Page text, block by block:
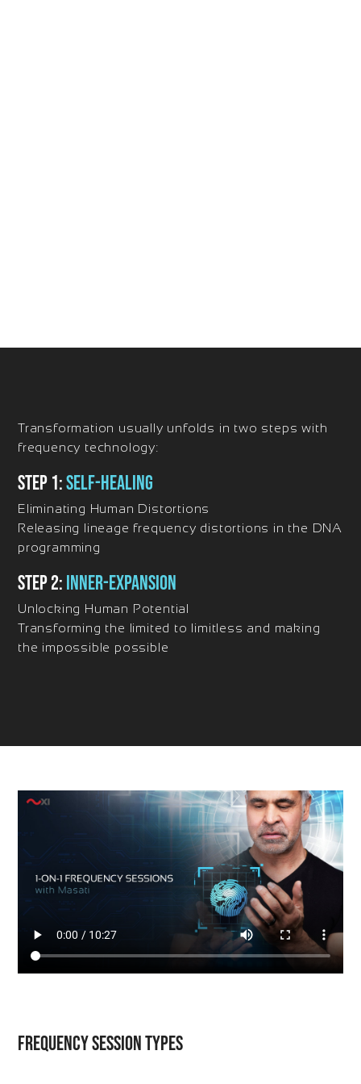
Transformation usually unfolds in two steps with
frequency technology:
Step 1:Self-Healing
Eliminating Human Distortions
Releasing lineage frequency distortions in the DNA
programming
Step 2:Inner-Expansion
Unlocking Human Potential
Transforming the limited to limitless and making
the impossible possible
Frequency Session Types